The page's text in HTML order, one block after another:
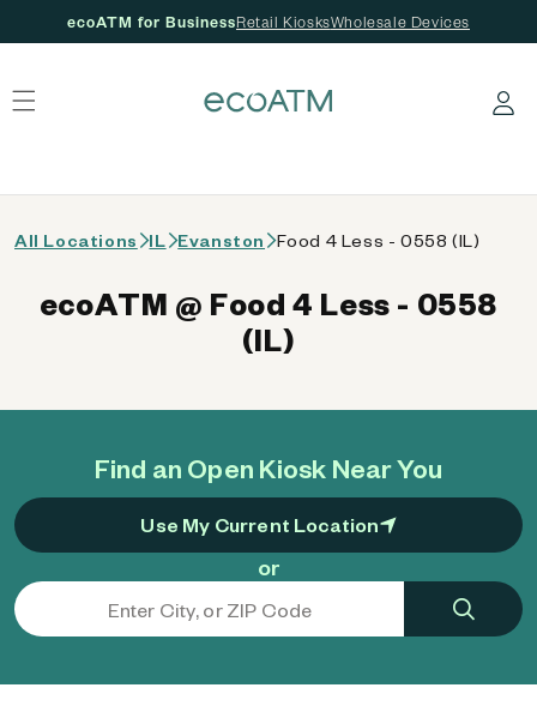
ecoATM for BusinessRetail KiosksWholesale Devices
Log in
All Locations IL Evanston Food 4 Less - 0558 (IL)
Find an Open Kiosk Near You
Use My Current Location
or
ecoATM @ Food 4 Less - 0558
(IL)